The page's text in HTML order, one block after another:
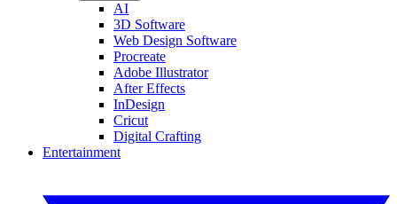
AI
3D Software
Web Design Software
Procreate
Adobe Illustrator
After Effects
InDesign
Cricut
Digital Crafting
Entertainment